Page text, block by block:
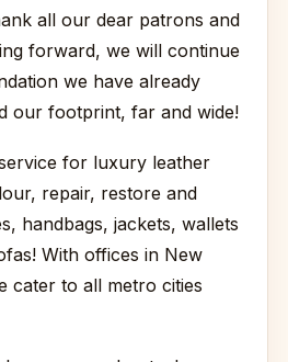
all our dear patrons and
forward, we will continue
we have already
our footprint, far and wide!
for luxury leather
repair, restore and
handbags, jackets, wallets
With offices in New
cater to all metro cities